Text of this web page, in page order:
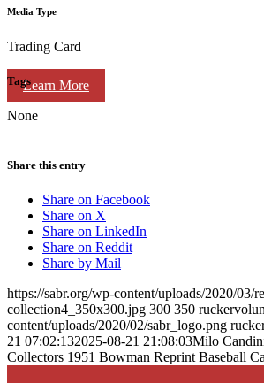
Learn More
Media Type
Trading Card
Tags
None
Share this entry
Share on Facebook
Share on X
Share on LinkedIn
Share on Reddit
Share by Mail
https://sabr.org/wp-content/uploads/2020/03/
collection4_350x300.jpg 300 350
content/uploads/2020/02/sabr_logo.png
21 07:02:132025-08-21 21:08:03Milo
Collectors 1951 Bowman Reprint Baseball